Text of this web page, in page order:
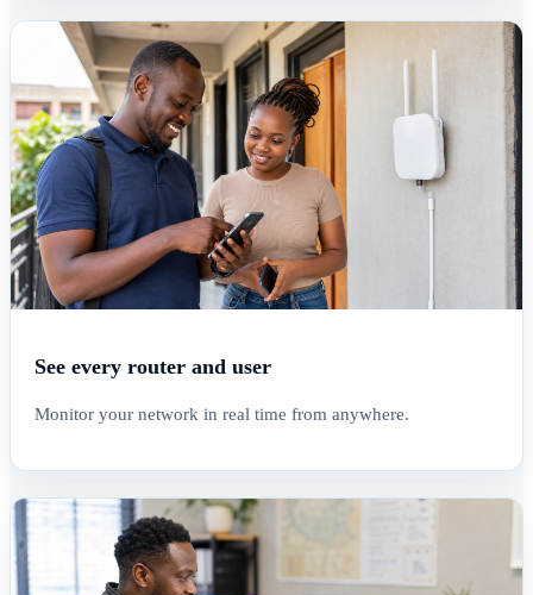
See every router and user
Monitor your network in real time from anywhere.